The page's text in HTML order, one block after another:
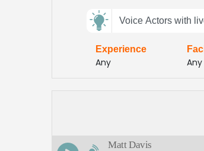
tuned to the expectations of
feedback
Voice Actors with
Experience
Any Any
Matt Davis